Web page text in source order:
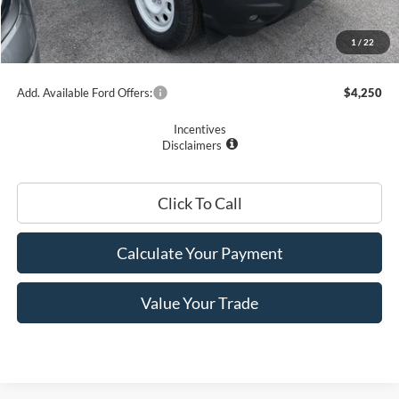
1 / 22
Romano Price: $35,450
You Save $3,575
Add. Available Ford Offers: $4,250
Incentives
Disclaimers
Click To Call
Calculate Your Payment
Value Your Trade